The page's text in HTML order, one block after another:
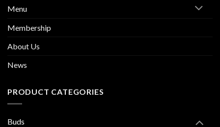
Menu
Membership
About Us
News
PRODUCT CATEGORIES
Buds